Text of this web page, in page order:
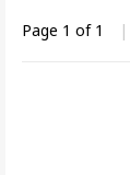
Page 1 of 1 |